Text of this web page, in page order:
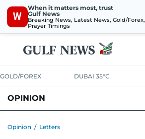
W
When it matters most, trust
Gulf News
Breaking News, Latest News, Gold/Forex,
Prayer Timings
GOLD/FOREX DUBAI 35°C
OPINION
Opinion / Letters